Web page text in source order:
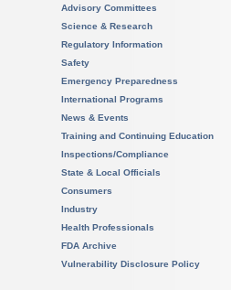
Advisory Committees
Science & Research
Regulatory Information
Safety
Emergency Preparedness
International Programs
News & Events
Training and Continuing Education
Inspections/Compliance
State & Local Officials
Consumers
Industry
Health Professionals
FDA Archive
Vulnerability Disclosure Policy